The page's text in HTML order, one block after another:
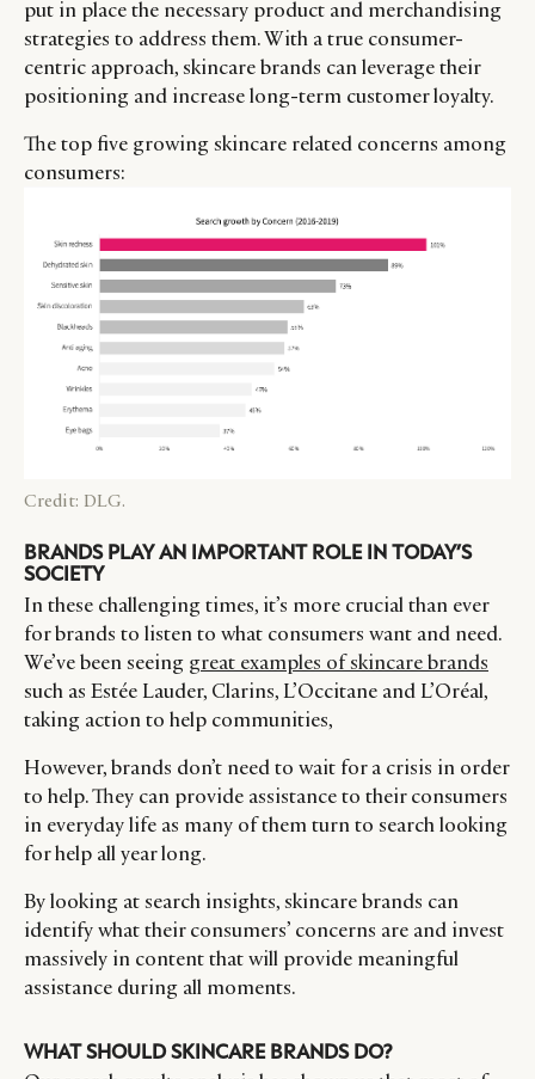
put in place the necessary product and merchandising
strategies to address them. With a true consumer-
centric approach, skincare brands can leverage their
positioning and increase long-term customer loyalty.
The top five growing skincare related concerns among
consumers:
Credit: DLG.
BRANDS PLAY AN IMPORTANT ROLE IN TODAY’S
SOCIETY
In these challenging times, it’s more crucial than ever
for brands to listen to what consumers want and need.
We’ve been seeing great examples of skincare brands
such as Estée Lauder, Clarins, L’Occitane and L’Oréal,
taking action to help communities,
However, brands don’t need to wait for a crisis in order
to help. They can provide assistance to their consumers
in everyday life as many of them turn to search looking
for help all year long.
By looking at search insights, skincare brands can
identify what their consumers’ concerns are and invest
massively in content that will provide meaningful
assistance during all moments.
WHAT SHOULD SKINCARE BRANDS DO?